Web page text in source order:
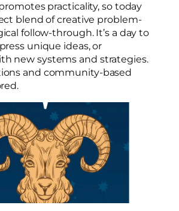
practicality, so today
blend of creative problem-
follow-through. It’s a day to
unique ideas, or
new systems and strategies.
and community-based